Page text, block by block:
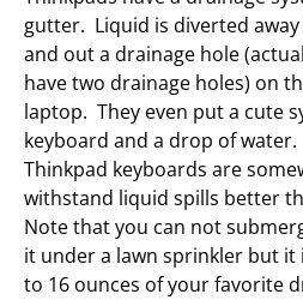
gutter. Liquid is diverted
and out a drainage hole
have two drainage holes) on
laptop. They even put a cute
keyboard and a drop of
Thinkpad keyboards are
withstand liquid spills better
Note that you can not
it under a lawn sprinkler but
to 16 ounces of your favorite